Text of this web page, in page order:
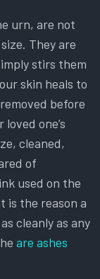
urn, are not
They are
stirs them
skin heals to
before
one’s
cleaned,
of
used on the
is the reason a
cleanly as any
are ashes